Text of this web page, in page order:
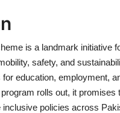
is a landmark initiative
safety, and
education, employment,
rolls out, it promises
inclusive policies across